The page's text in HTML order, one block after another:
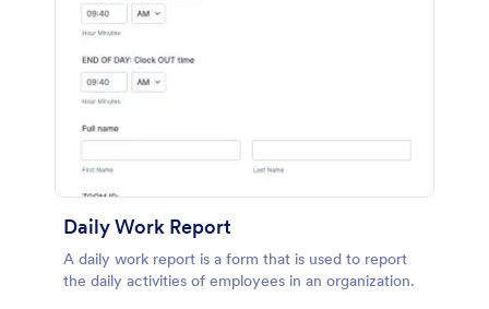
Daily Work Report
A daily work report is a form that is used to report
the daily activities of employees in an organization.